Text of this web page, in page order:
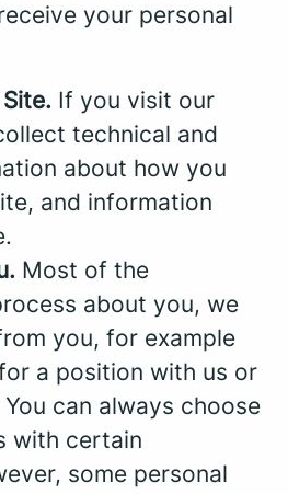
your personal
If you visit our
technical and
about how you
and information
Most of the
about you, we
you, for example
a position with us or
can always choose
with certain
some personal